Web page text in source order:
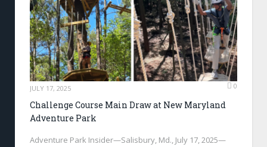
JULY 17, 2025 0
Challenge Course Main Draw at New Maryland
Adventure Park
Adventure Park Insider—Salisbury, Md., July 17, 2025—